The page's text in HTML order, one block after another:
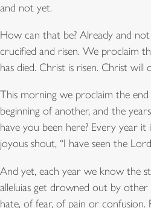
and not yet.
How can that be? Already and
crucified and risen. We proclaim
has died. Christ is risen. Christ will
This morning we proclaim the
beginning of another, and the
have you been here? Every year it
joyous shout, “I have seen the
And yet, each year we know the
alleluias get drowned out by
hate, of fear, of pain or confusion.